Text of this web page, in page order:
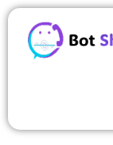
Features
Careers